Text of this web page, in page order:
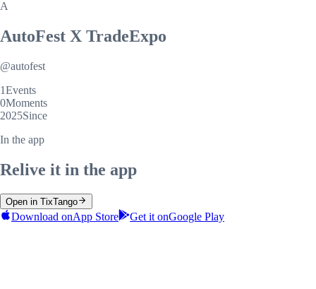
A
AutoFest X TradeExpo
@autofest
1Events
0Moments
2025Since
In the app
Relive it in the app
Open in TixTango
Download onApp Store Get it onGoogle Play